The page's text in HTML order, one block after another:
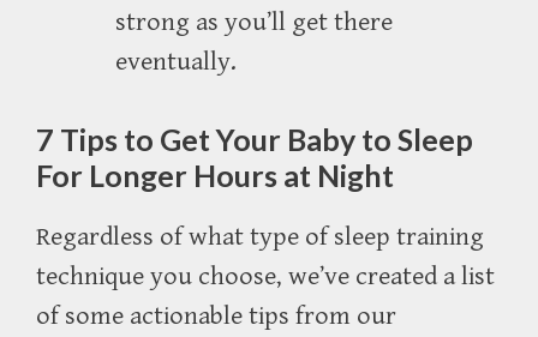
strong as you’ll get there
eventually.
7 Tips to Get Your Baby to Sleep
For Longer Hours at Night
Regardless of what type of sleep training
technique you choose, we’ve created a list
of some actionable tips from our